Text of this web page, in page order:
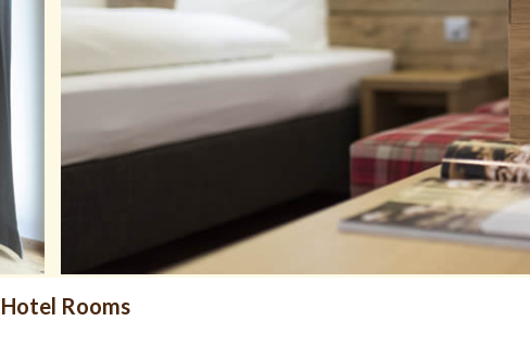
Hotel Rooms